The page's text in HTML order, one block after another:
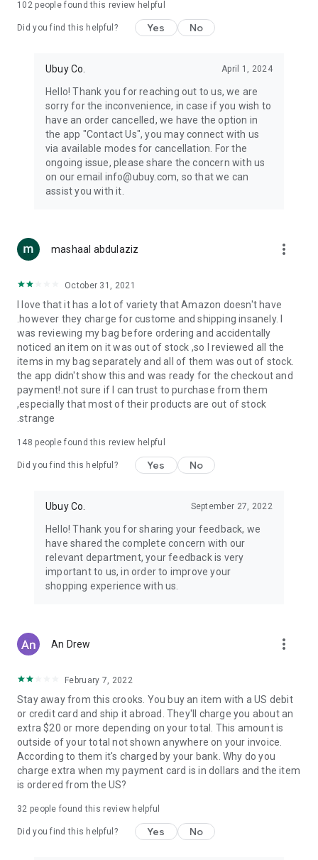
machines, document cameras, etc.
Keep your body fit, fine and ready for an
exercise ropes, fitness trackers, yoga mats, gym, and gloves.
Beauty & Personal Care:Give a glow to your face and take
care of your body with the amazing personal care products
we offer like sunscreens, cleansers, moisturizers, shampoos,
conditioners, etc.
Home & Kitchen: Give your home and kitchen the best look
with products like kitchenware, cutlery, etc.
accessories, etc.
you can order premium quality products.
USA:Our USA store consists of products from premium USA
brands unavailable in your country.
UK: Get luxury products from Luxurious UK brands from our
overseas shopping app with reliable shipping.
China:Our store in China consists of products from authentic
Chinese brands for you to choose from.
Japan: Buy high-tech products from Japan that you won’t
Hong Kong:Check out exclusive Hong Kong brands and their
Korea:Check out our Korean store's best products, such as
face washes, face sheet masks, skin care products, etc.
Turkey:Order top-quality Turkish products today, such as tea,
102people found this review helpful
Did you find this helpful? Yes No
Ubuy Co. April 1, 2024
Hello! Thank you for reaching out to us, we are
sorry for the inconvenience, in case if you wish to
have an order cancelled, we have the option in
the app "Contact Us", you may connect with us
via available modes for cancellation. For the
ongoing issue, please share the concern with us
on our email info@ubuy.com, so that we can
assist you with it.
mashaal abdulaziz more_vert
October 31, 2021
I love that it has a lot of variety that Amazon doesn't have
.however they charge for custome and shipping insanely. I
was reviewing my bag before ordering and accidentally
noticed an item on it was out of stock ,so I reviewed all the
items in my bag separately and all of them was out of stock.
the app didn't show this and was ready for the checkout and
payment!.not sure if I can trust to purchase from them
,especially that most of their products are out of stock
.strange
148 people found this review helpful
Did you find this helpful? Yes No
Ubuy Co. September 27, 2022
Hello! Thank you for sharing your feedback, we
have shared the complete concern with our
relevant department, your feedback is very
important to us, in order to improve your
shopping experience with us.
An Drew more_vert
February 7, 2022
Stay away from this crooks. You buy an item with a US debit
or credit card and ship it abroad. They'll charge you about an
extra $20 or more depending on your total. This amount is
outside of your total not shown anywhere on your invoice.
According to them it's charged by your bank. Why do you
charge extra when my payment card is in dollars and the item
is ordered from the US?
32 people found this review helpful
Did you find this helpful? Yes No